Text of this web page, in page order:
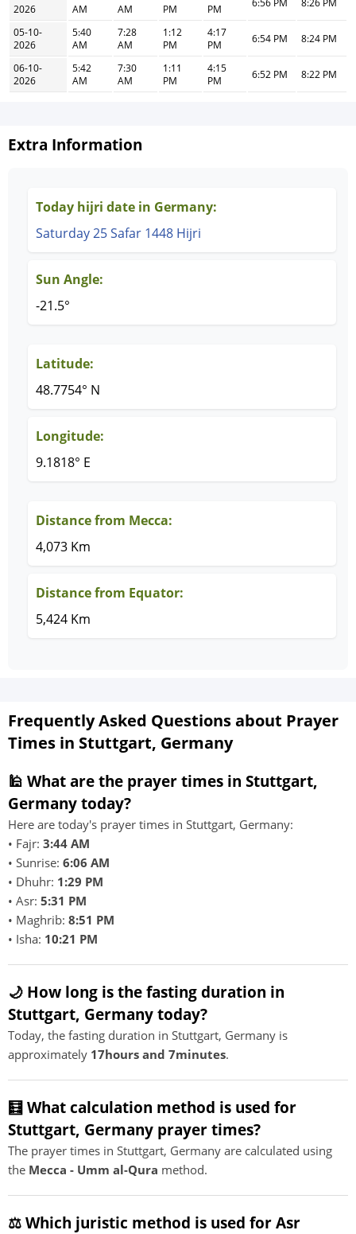
2026
AM
AM
PM
PM
6:56 PM 8:26 PM
05-10-
2026
5:40
AM
7:28
AM
1:12
PM
4:17
PM
6:54 PM 8:24 PM
06-10-
2026
5:42
AM
7:30
AM
1:11
PM
4:15
PM
6:52 PM 8:22 PM
Extra Information
Today hijri date in Germany:
Saturday 25 Safar 1448 Hijri
Sun Angle:
-21.5°
Latitude:
48.7754° N
Longitude:
9.1818° E
Distance from Mecca:
4,073 Km
Distance from Equator:
5,424 Km
Frequently Asked Questions about Prayer
Times in Stuttgart, Germany
🕌 What are the prayer times in Stuttgart,
Germany today?
Here are today's prayer times in Stuttgart, Germany:
• Fajr: 3:44 AM
• Sunrise: 6:06 AM
• Dhuhr: 1:29 PM
• Asr: 5:31 PM
• Maghrib: 8:51 PM
• Isha: 10:21 PM
🌙 How long is the fasting duration in
Stuttgart, Germany today?
Today, the fasting duration in Stuttgart, Germany is
approximately 17hours and 7minutes.
🧮 What calculation method is used for
Stuttgart, Germany prayer times?
The prayer times in Stuttgart, Germany are calculated using
the Mecca - Umm al-Qura method.
⚖️ Which juristic method is used for Asr